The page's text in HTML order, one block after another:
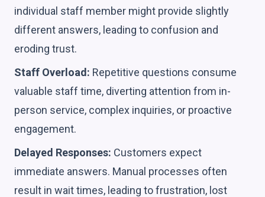
individual staff member might provide slightly
different answers, leading to confusion and
eroding trust.
Staff Overload: Repetitive questions consume
valuable staff time, diverting attention from in-
person service, complex inquiries, or proactive
engagement.
Delayed Responses: Customers expect
immediate answers. Manual processes often
result in wait times, leading to frustration, lost